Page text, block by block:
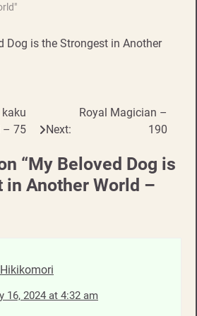
Dog is the Strongest in Another
kaku
– 75
Next:
Royal Magician –
190
“My Beloved Dog is
in Another World –
16, 2024 at 4:32 am